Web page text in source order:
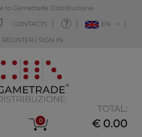
to Gametrade Distribuzione
CONTACTS EN
REGISTER / SIGN IN
0
TOTAL:
€ 0.00